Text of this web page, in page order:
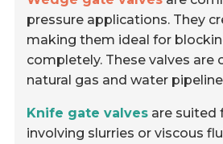
pressure applications. They
making them ideal for
completely. These valves are
natural gas and water
Knife gate valves are suited
involving slurries or viscous